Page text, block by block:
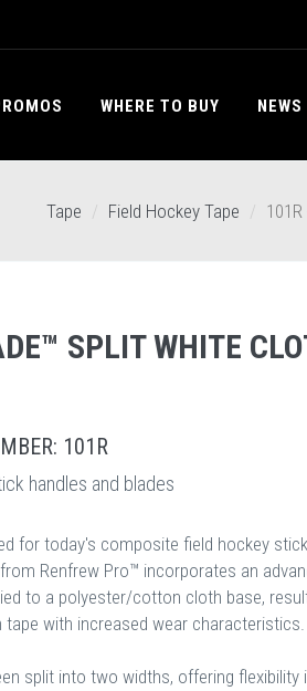
WHERE TO BUY NEWS
Tape Field Hockey Tape
SPLIT WHITE
101R
handles and blades
for today's composite field hockey
Renfrew Pro™ incorporates an
to a polyester/cotton cloth base,
with increased wear characteristics.
split into two widths, offering flexibility